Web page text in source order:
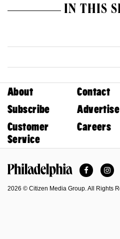
IN THIS
About Contact
Subscribe
Advertise
Customer
Service
Careers
Facebook
2026 © Citizen Media Group. All Rights